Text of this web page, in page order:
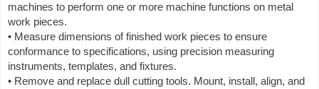
machines to perform one or more machine functions on metal
work pieces.
• Measure dimensions of finished work pieces to ensure
conformance to specifications, using precision measuring
instruments, templates, and fixtures.
• Remove and replace dull cutting tools. Mount, install, align, and